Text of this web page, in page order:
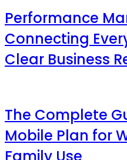
Performance
Connecting
Clear Business
The Complete
Mobile Plan for
Family Use